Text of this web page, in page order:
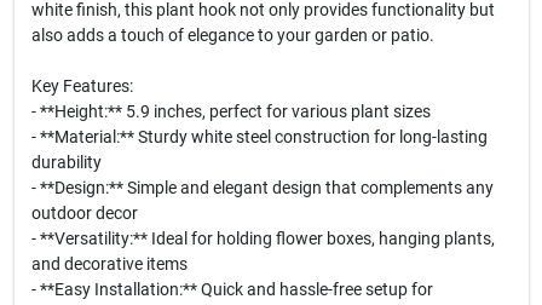
white finish, this plant hook not only provides functionality but
also adds a touch of elegance to your garden or patio.
Key Features:
- **Height:** 5.9 inches, perfect for various plant sizes
- **Material:** Sturdy white steel construction for long-lasting
durability
- **Design:** Simple and elegant design that complements any
outdoor decor
- **Versatility:** Ideal for holding flower boxes, hanging plants,
and decorative items
- **Easy Installation:** Quick and hassle-free setup for